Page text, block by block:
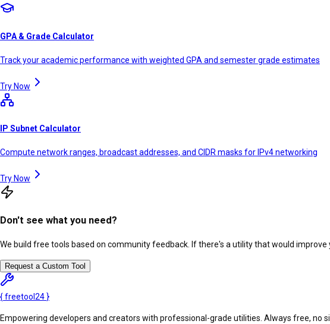
GPA & Grade Calculator
Track your academic performance with weighted GPA and semester grade estimates
Try Now
IP Subnet Calculator
Compute network ranges, broadcast addresses, and CIDR masks for IPv4 networking
Try Now
Don't see what you need?
We build free tools based on community feedback. If there's a utility that would
Request a Custom Tool
{freetool 24 }
Empowering developers and creators with professional-grade utilities. Always free, no